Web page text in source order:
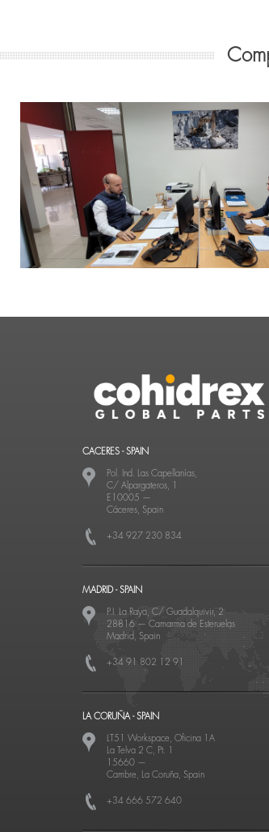
CACERES - SPAIN
Pol. Ind. Las Capellanías,
C/ Alpargateros, 1
E10005 —
Cáceres, Spain
+34 927 230 834
MADRID - SPAIN
P.I. La Raya, C/ Guadalquivir, 2
28816 — Camarma de Esteruelas
Madrid, Spain
+34 91 802 12 91
LA CORUÑA - SPAIN
LT51 Workspace, Oficina 1A
La Telva 2 C, Pt. 1
15660 —
Cambre, La Coruña, Spain
+34 666 572 640